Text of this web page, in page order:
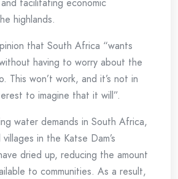
highlands.
that South Africa “wants
having to worry about the
This won’t work, and it’s not in
to imagine that it will”.
water demands in South Africa,
in the Katse Dam’s
dried up, reducing the amount
to communities. As a result,